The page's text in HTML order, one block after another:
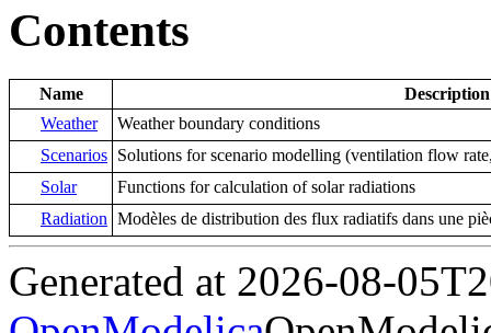
Contents
Name
Description
Weather
Weather boundary conditions
Scenarios Solutions for scenario modelling (ventilation flow
Solar
Functions for calculation of solar radiations
Radiation Modèles de distribution des flux radiatifs dans une
Generated at 2026-08-